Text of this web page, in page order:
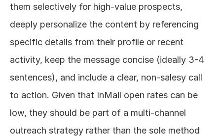
them selectively for high-value prospects,
deeply personalize the content by referencing
specific details from their profile or recent
activity, keep the message concise (ideally 3-4
sentences), and include a clear, non-salesy call
to action. Given that InMail open rates can be
low, they should be part of a multi-channel
outreach strategy rather than the sole method